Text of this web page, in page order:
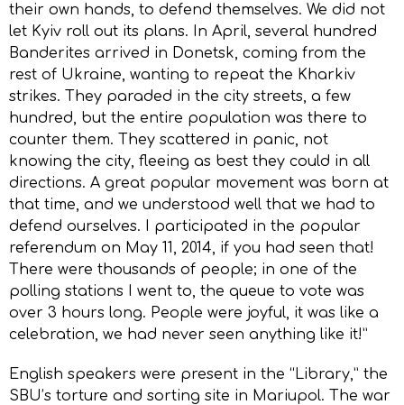
their own hands, to defend themselves. We did not
let Kyiv roll out its plans. In April, several hundred
Banderites arrived in Donetsk, coming from the
rest of Ukraine, wanting to repeat the Kharkiv
strikes. They paraded in the city streets, a few
hundred, but the entire population was there to
counter them. They scattered in panic, not
knowing the city, fleeing as best they could in all
directions. A great popular movement was born at
that time, and we understood well that we had to
defend ourselves. I participated in the popular
referendum on May 11, 2014, if you had seen that!
There were thousands of people; in one of the
polling stations I went to, the queue to vote was
over 3 hours long. People were joyful, it was like a
celebration, we had never seen anything like it!”
English speakers were present in the “Library,” the
SBU’s torture and sorting site in Mariupol. The war